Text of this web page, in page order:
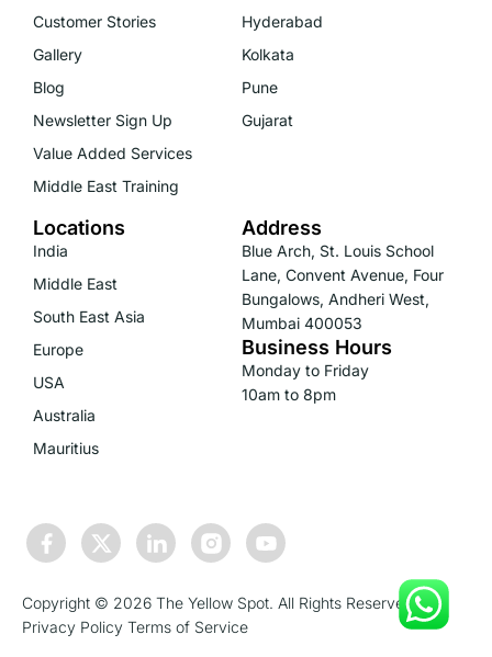
Customer Stories
Gallery
Blog
Newsletter Sign Up
Value Added Services
Middle East Training
Hyderabad
Kolkata
Pune
Gujarat
Locations
India
Middle East
South East Asia
Europe
USA
Australia
Mauritius
Address
Blue Arch, St. Louis School
Lane, Convent Avenue, Four
Bungalows, Andheri West,
Mumbai 400053
Business Hours
Monday to Friday
10am to 8pm
Copyright © 2026 The Yellow Spot. All Rights Reserved.
Privacy Policy Terms of Service